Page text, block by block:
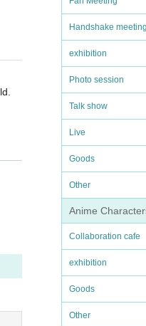
Handshake meeting
exhibition
Photo session
Talk show
Live
Goods
Other
Anime
Collaboration cafe
exhibition
Goods
Other
o
i
fo